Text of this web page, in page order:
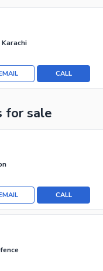
Karachi
CALL
for sale
CALL